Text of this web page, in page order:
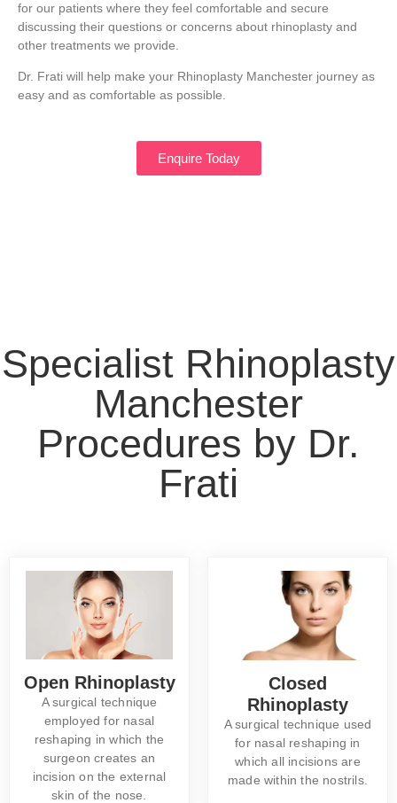
for our patients where they feel comfortable and secure
discussing their questions or concerns about rhinoplasty and
other treatments we provide.
Dr. Frati will help make your Rhinoplasty Manchester journey as
easy and as comfortable as possible.
Enquire Today
Specialist Rhinoplasty
Manchester
Procedures by Dr.
Frati
Open Rhinoplasty
A surgical technique
employed for nasal
reshaping in which the
surgeon creates an
incision on the external
skin of the nose.
Closed
Rhinoplasty
A surgical technique used
for nasal reshaping in
which all incisions are
made within the nostrils.